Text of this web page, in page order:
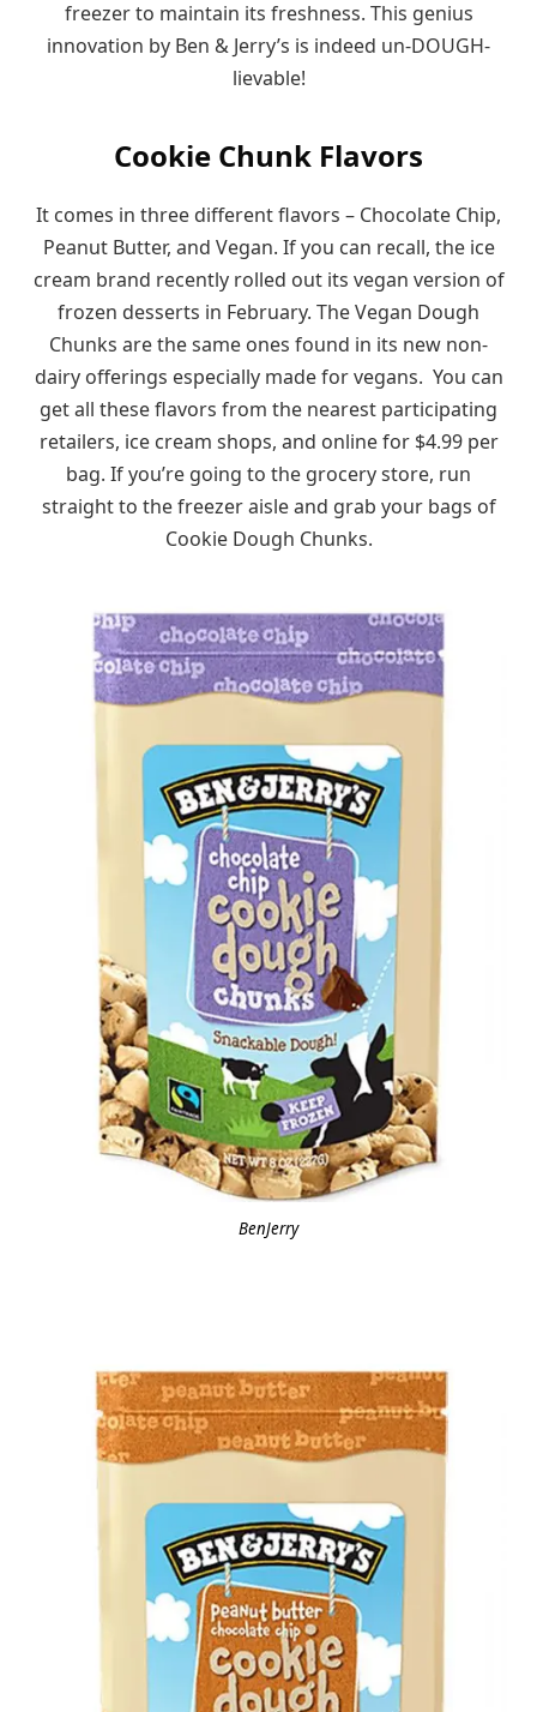
freezer to maintain its freshness. This genius
innovation by Ben & Jerry’s is indeed un-DOUGH-
lievable!
Cookie Chunk Flavors
It comes in three different flavors – Chocolate Chip,
Peanut Butter, and Vegan. If you can recall, the ice
cream brand recently rolled out its vegan version of
frozen desserts in February. The Vegan Dough
Chunks are the same ones found in its new non-
dairy offerings especially made for vegans. You can
get all these flavors from the nearest participating
retailers, ice cream shops, and online for $4.99 per
bag. If you’re going to the grocery store, run
straight to the freezer aisle and grab your bags of
Cookie Dough Chunks.
BenJerry